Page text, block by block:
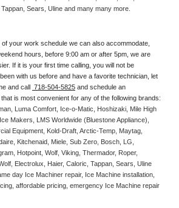
Sears, Uline and many many more.
your work schedule we can also accommodate,
hours, before 9:00 am or after 5pm, we are
If it is your first time calling, you will not be
with us before and have a favorite technician, let
and call 718-504-5825 and schedule an
Luma Comfort, Ice-o-Matic, Hoshizaki, Mile High
Makers, LMS Worldwide (Bluestone Appliance),
Equipment, Kold-Draft, Arctic-Temp, Maytag,
Kitchenaid, Miele, Sub Zero, Bosch, LG,
Hotpoint, Wolf, Viking, Thermador, Roper,
Electrolux, Haier, Caloric, Tappan, Sears, Uline
day Ice Machiner repair, Ice Machine installation,
affordable pricing, emergency Ice Machine repair